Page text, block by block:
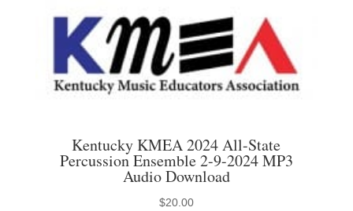
Kentucky KMEA 2024 All-State
Percussion Ensemble 2-9-2024 MP3
Audio Download
$20.00